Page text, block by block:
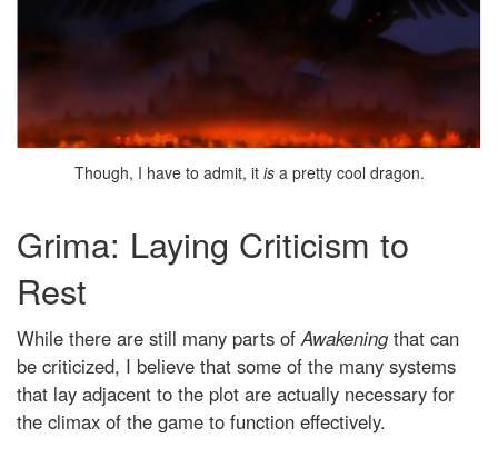
Though, I have to admit, it isa pretty cool dragon.
Grima: Laying Criticism to
Rest
While there are still many parts ofAwakening that can
be criticized, I believe that some of the many systems
that lay adjacent to the plot are actually necessary for
the climax of the game to function effectively.